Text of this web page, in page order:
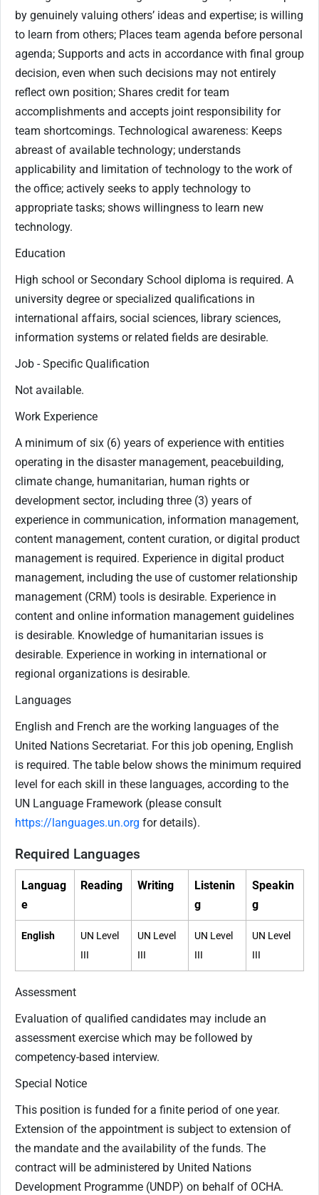
by genuinely valuing others’ ideas and expertise; is willing
to learn from others; Places team agenda before personal
agenda; Supports and acts in accordance with final group
decision, even when such decisions may not entirely
reflect own position; Shares credit for team
accomplishments and accepts joint responsibility for
team shortcomings. Technological awareness: Keeps
abreast of available technology; understands
applicability and limitation of technology to the work of
the office; actively seeks to apply technology to
appropriate tasks; shows willingness to learn new
technology.
Education
High school or Secondary School diploma is required. A
university degree or specialized qualifications in
international affairs, social sciences, library sciences,
information systems or related fields are desirable.
Job - Specific Qualification
Not available.
Work Experience
A minimum of six (6) years of experience with entities
operating in the disaster management, peacebuilding,
climate change, humanitarian, human rights or
development sector, including three (3) years of
experience in communication, information management,
content management, content curation, or digital product
management is required. Experience in digital product
management, including the use of customer relationship
management (CRM) tools is desirable. Experience in
content and online information management guidelines
is desirable. Knowledge of humanitarian issues is
desirable. Experience in working in international or
regional organizations is desirable.
Languages
English and French are the working languages of the
United Nations Secretariat. For this job opening, English
is required. The table below shows the minimum required
level for each skill in these languages, according to the
UN Language Framework (please consult
https://languages.un.org for details).
Required Languages
Languag
e
Reading Writing
Listenin
g
Speakin
g
English
UN Level
III
UN Level
III
UN Level
III
UN Level
III
Assessment
Evaluation of qualified candidates may include an
assessment exercise which may be followed by
competency-based interview.
Special Notice
This position is funded for a finite period of one year.
Extension of the appointment is subject to extension of
the mandate and the availability of the funds. The
contract will be administered by United Nations
Development Programme (UNDP) on behalf of OCHA.